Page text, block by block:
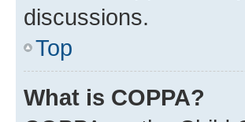
discussions.
Top
What is COPPA?